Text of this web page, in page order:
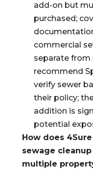
add-on but
purchased;
commercial
separate from
recommend
verify sewer
their policy;
addition is
potential
How does
sewage
multiple